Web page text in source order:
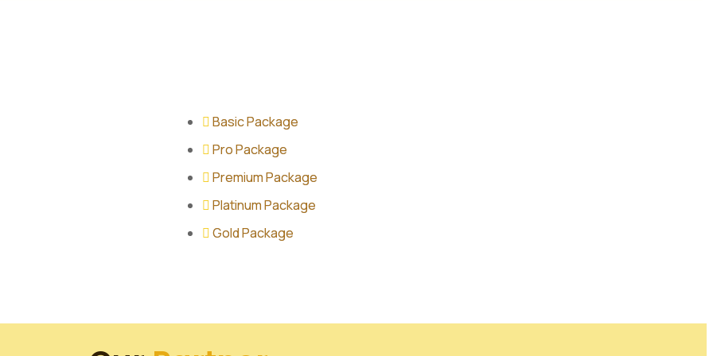
Basic Package
Pro Package
Premium Package
Platinum Package
Gold Package